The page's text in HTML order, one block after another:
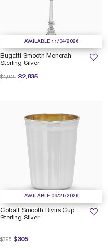
AVAILABLE 11/04/2026
Bugatti Smooth Menorah
Sterling Silver
$2,835
Price reduced from
$4,019 to
AVAILABLE 09/21/2026
Cobalt Smooth Riviis Cup
Sterling Silver
$305
Price reduced from
$395 to